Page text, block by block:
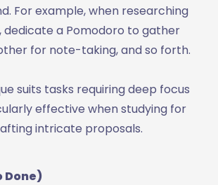
For example, when researching
dedicate a Pomodoro to gather
for note-taking, and so forth.
suits tasks requiring deep focus
effective when studying for
intricate proposals.
Done)